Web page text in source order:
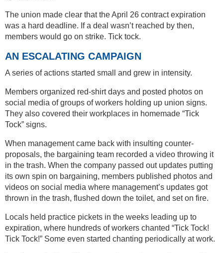
The union made clear that the April 26 contract expiration
was a hard deadline. If a deal wasn’t reached by then,
members would go on strike. Tick tock.
AN ESCALATING CAMPAIGN
A series of actions started small and grew in intensity.
Members organized red-shirt days and posted photos on
social media of groups of workers holding up union signs.
They also covered their workplaces in homemade “Tick
Tock” signs.
When management came back with insulting counter-
proposals, the bargaining team recorded a video throwing it
in the trash. When the company passed out updates putting
its own spin on bargaining, members published photos and
videos on social media where management’s updates got
thrown in the trash, flushed down the toilet, and set on fire.
Locals held practice pickets in the weeks leading up to
expiration, where hundreds of workers chanted “Tick Tock!
Tick Tock!” Some even started chanting periodically at work.